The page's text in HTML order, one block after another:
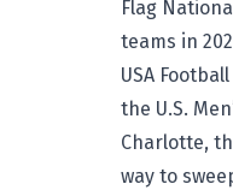
Flag
teams in
USA
the U.S.
Charlotte,
way to